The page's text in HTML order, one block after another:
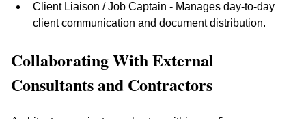
Client Liaison / Job Captain - Manages day-to-day
client communication and document distribution.
Collaborating With External
Consultants and Contractors